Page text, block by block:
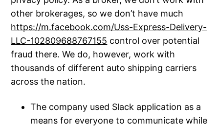
other brokerages, so we don’t have much
https://m.facebook.com/Uss-Express-Delivery-
LLC-102809688767155 control over potential
fraud there. We do, however, work with
thousands of different auto shipping carriers
across the nation.
The company used Slack application as a
means for everyone to communicate while